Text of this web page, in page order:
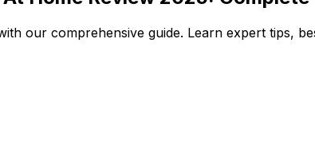
our comprehensive guide. Learn expert tips,